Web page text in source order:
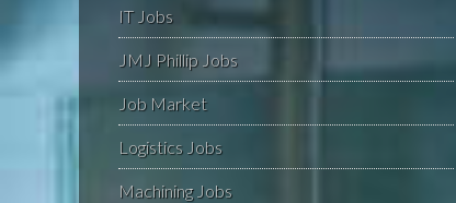
IT Jobs
JMJ Phillip Jobs
Job Market
Logistics Jobs
Machining Jobs